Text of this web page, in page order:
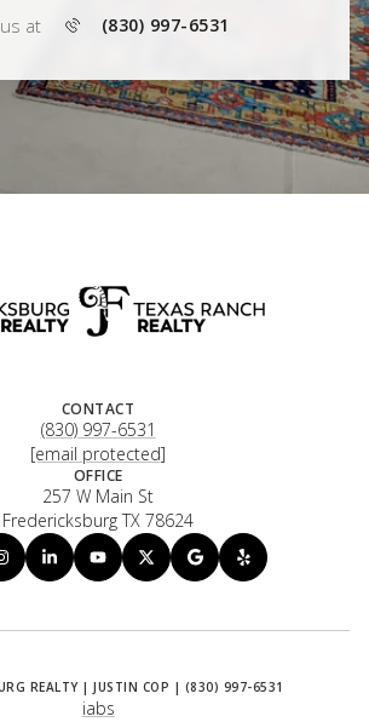
at (830) 997-6531
CONTACT
(830) 997-6531
[email protected]
OFFICE
257 W Main St
Fredericksburg TX 78624
iabs